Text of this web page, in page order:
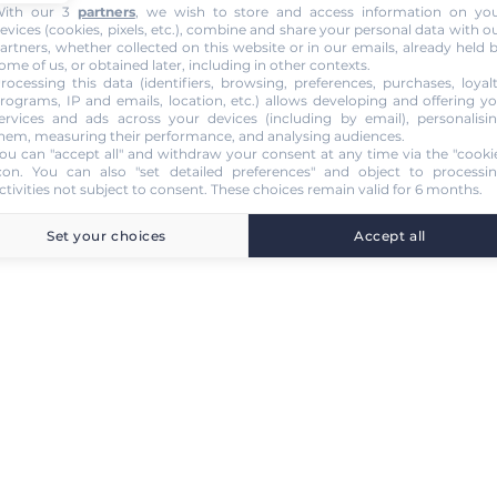
our 3 partners, we wish to store and access information on
(cookies, pixels, etc.), combine and share your personal data with
whether collected on this website or in our emails, already held
of us, or obtained later, including in other contexts.
this data (identifiers, browsing, preferences, purchases,
IP and emails, location, etc.) allows developing and offering
and ads across your devices (including by email),
measuring their performance, and analysing audiences.
can "accept all" and withdraw your consent at any time via the
. You can also "set detailed preferences" and object to
not subject to consent. These choices remain valid for 6 months.
Set your choices Accept all